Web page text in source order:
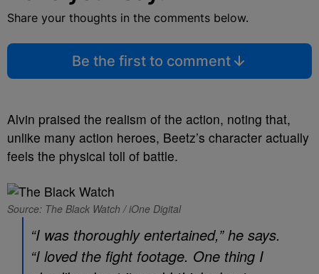
Share your thoughts in the comments below.
Be the first to comment
Alvin praised the realism of the action, noting that,
unlike many action heroes, Beetz’s character actually
feels the physical toll of battle.
Source: The Black Watch / iOne Digital
“I was thoroughly entertained,” he says.
“I loved the fight footage. One thing I